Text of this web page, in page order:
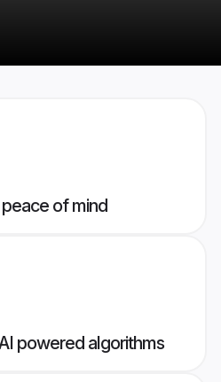
of mind
powered algorithms